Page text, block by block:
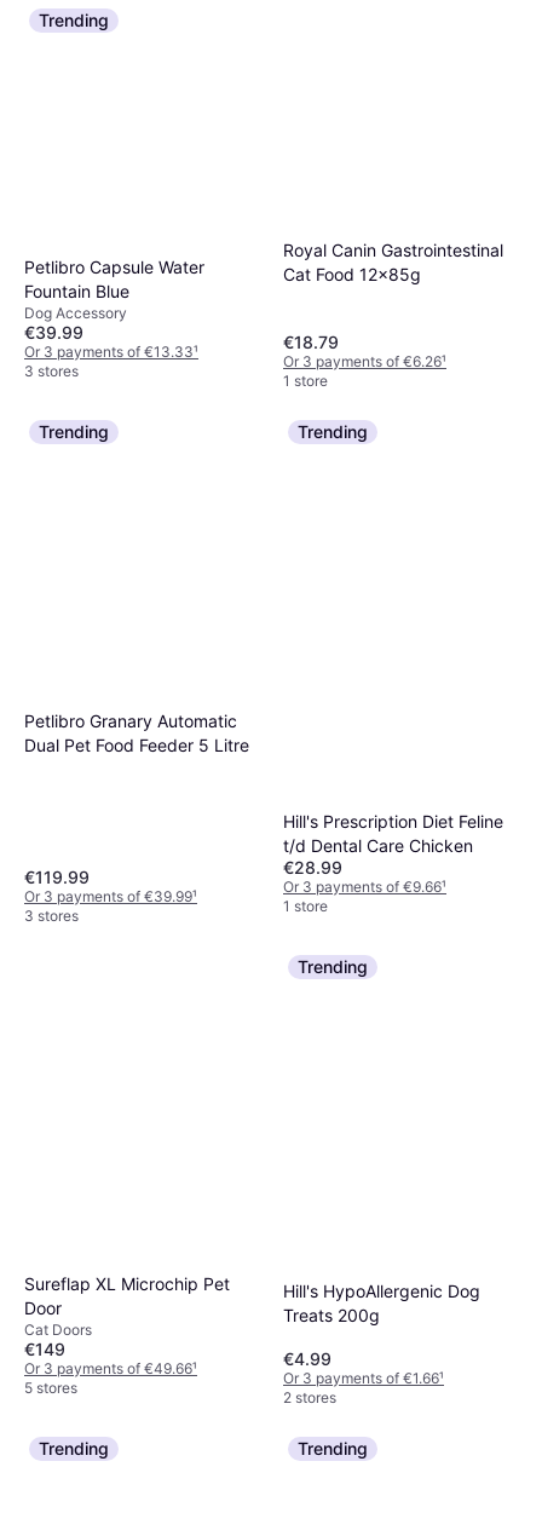
Trending
Petlibro Capsule Water
Fountain Blue
Dog Accessory
€39.99
Or 3 payments of €13.33¹
3 stores
Royal Canin Gastrointestinal
Cat Food 12x85g
€18.79
Or 3 payments of €6.26¹
1 store
Trending
Petlibro Granary Automatic
Dual Pet Food Feeder 5 Litre
€119.99
Or 3 payments of €39.99¹
3 stores
Trending
Hill's Prescription Diet Feline
t/d Dental Care Chicken
€28.99
Or 3 payments of €9.66¹
1 store
Sureflap XL Microchip Pet
Door
Cat Doors
€149
Or 3 payments of €49.66¹
5 stores
Trending
Hill's HypoAllergenic Dog
Treats 200g
€4.99
Or 3 payments of €1.66¹
2 stores
Trending Trending